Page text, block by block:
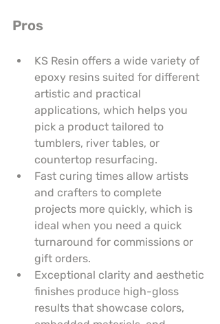
Pros
KS Resin offers a wide variety of
epoxy resins suited for different
artistic and practical
applications, which helps you
pick a product tailored to
tumblers, river tables, or
countertop resurfacing.
Fast curing times allow artists
and crafters to complete
projects more quickly, which is
ideal when you need a quick
turnaround for commissions or
gift orders.
Exceptional clarity and aesthetic
finishes produce high-gloss
results that showcase colors,